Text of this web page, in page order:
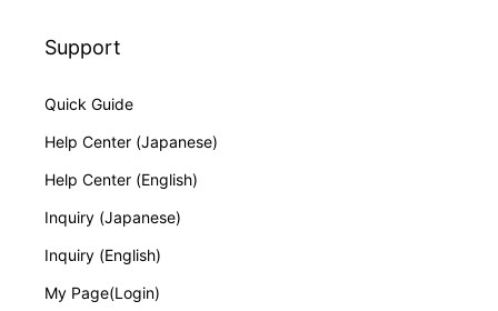
Support
Quick Guide
Help Center (Japanese)
Help Center (English)
Inquiry (Japanese)
Inquiry (English)
My Page(Login)